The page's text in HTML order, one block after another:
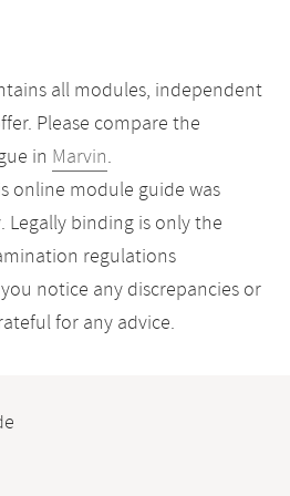
all modules, independent
Please compare the
in Marvin.
online module guide was
binding is only the
regulations
notice any discrepancies or
for any advice.